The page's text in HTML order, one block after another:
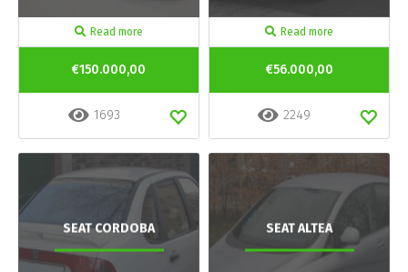
Read more
€150.000,00
1693
Read more
€56.000,00
2249
SEAT CORDOBA SEAT ALTEA